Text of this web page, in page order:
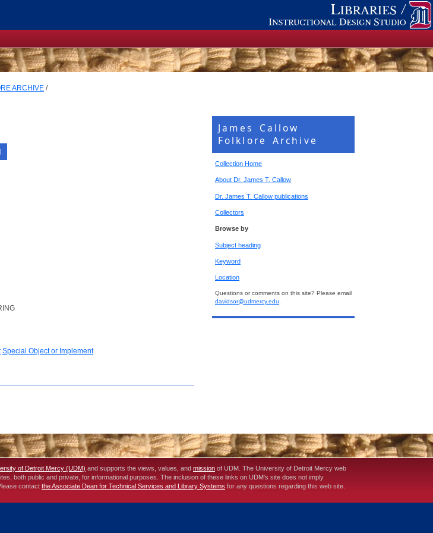
ARCHIVE /
James Callow
Folklore Archive
Collection Home
About Dr. James T. Callow
Dr. James T. Callow publications
Collectors
Browse by
Subject heading
Keyword
Location
Questions or comments on this site? Please email
davidsor@udmercy.edu.
Special Object or Implement
of Detroit Mercy (UDM) and supports the views, values, and mission of UDM. The University of Detroit Mercy web
both public and private, for informational purposes. The inclusion of these links on UDM's site does not imply
contact the Associate Dean for Technical Services and Library Systems for any questions regarding this web site.